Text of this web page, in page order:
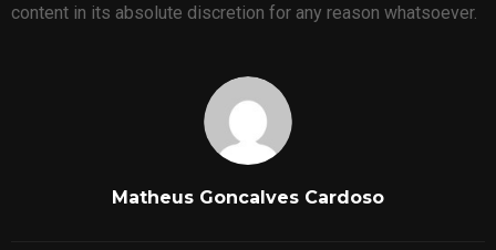
content in its absolute discretion for any reason whatsoever.
Matheus Goncalves Cardoso